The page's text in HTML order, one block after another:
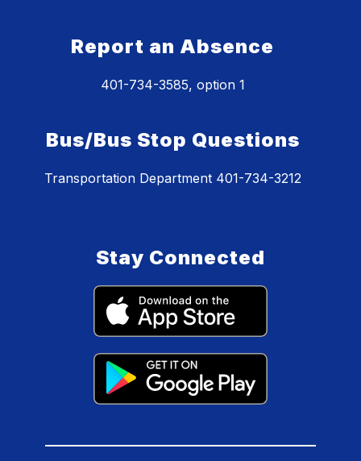
Report an Absence
401-734-3585, option 1
Bus/Bus Stop Questions
Transportation Department 401-734-3212
Stay Connected